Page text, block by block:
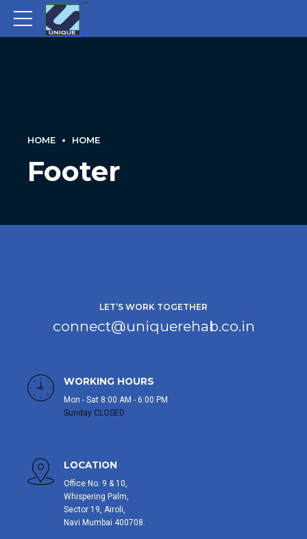
HOME HOME
Footer
LET’S WORK TOGETHER
connect@uniquerehab.co.in
WORKING HOURS
Mon - Sat 8:00 AM - 6:00 PM
Sunday CLOSED
LOCATION
Office No. 9 & 10,
Whispering Palm,
Sector 19, Airoli,
Navi Mumbai 400708.